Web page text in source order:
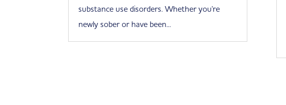
substance use disorders. Whether you're
newly sober or have been...